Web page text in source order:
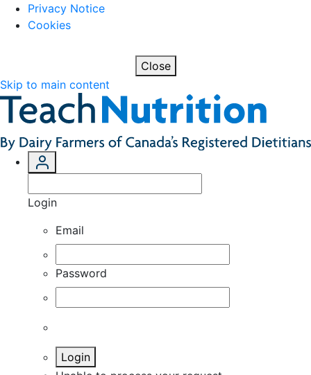
Privacy Notice
Cookies
Close
Skip to main content
Login
Email
Password
Login